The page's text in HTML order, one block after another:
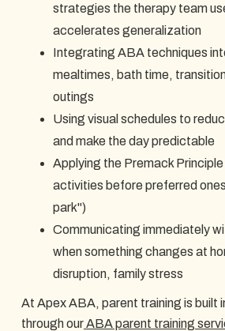
strategies the therapy team
accelerates generalization
Integrating ABA techniques
mealtimes, bath time,
outings
Using visual schedules to
and make the day predictable
Applying the Premack
activities before preferred
park")
Communicating immediately
when something changes at
disruption, family stress
At Apex ABA, parent training is built
through ourABA parent training